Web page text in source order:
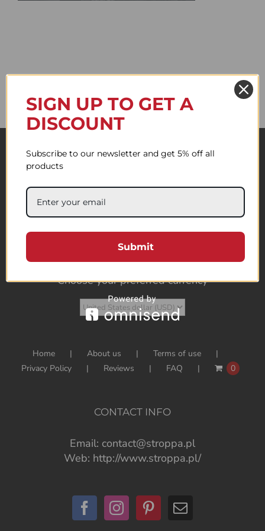
Choose your preferred currency
Home About us
Terms of use
Privacy Policy
Reviews FAQ 0
CONTACT INFO
Email: contact@stroppa.pl
Web: http://www.stroppa.pl/
SIGN UP TO GET A
DISCOUNT
Subscribe to our newsletter and get 5% off all
products
Submit